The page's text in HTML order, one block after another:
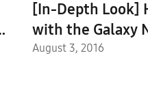
[In-Depth Look]
with the Galaxy
August 3, 2016